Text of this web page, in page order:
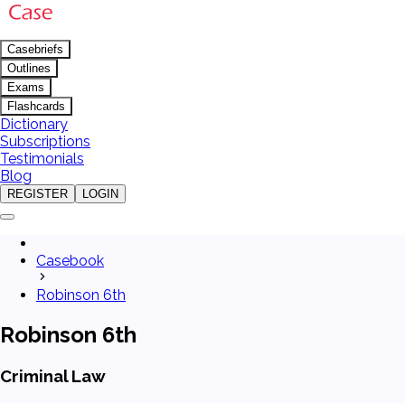
Casebriefs
Outlines
Exams
Flashcards
Dictionary
Subscriptions
Testimonials
Blog
REGISTER LOGIN
Casebook
Robinson 6th
Robinson 6th
Criminal Law